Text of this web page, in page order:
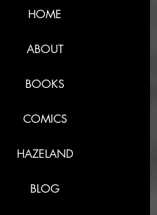
HOME
ABOUT
BOOKS
COMICS
HAZELAND
BLOG